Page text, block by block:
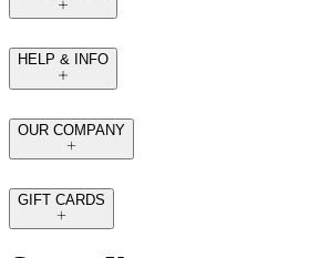
HELP & INFO
OUR COMPANY
GIFT CARDS